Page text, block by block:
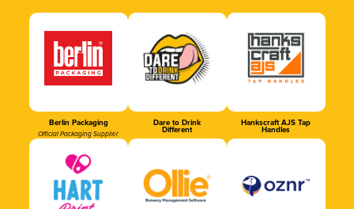
Berlin Packaging
Official Packaging Supplier
Dare to Drink
Different
Hankscraft AJS Tap
Handles